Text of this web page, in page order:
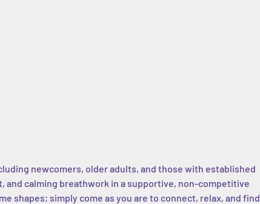
newcomers, older adults, and those with established
calming breathwork in a supportive, non-competitive
shapes; simply come as you are to connect, relax, and find